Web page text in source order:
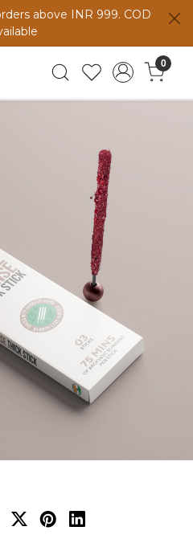
above INR 999. COD
0